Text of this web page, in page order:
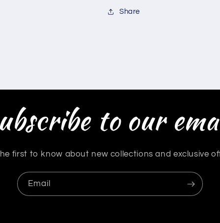
Share
to our
first to know about new collections and exclusive
Email